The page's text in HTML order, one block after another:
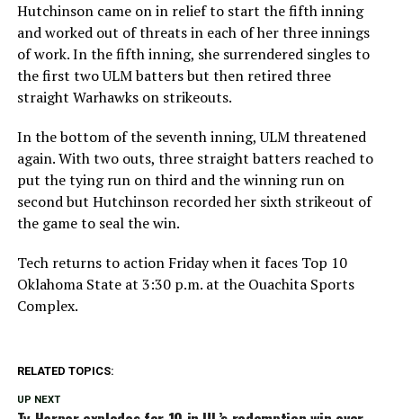
Hutchinson came on in relief to start the fifth inning
and worked out of threats in each of her three innings
of work. In the fifth inning, she surrendered singles to
the first two ULM batters but then retired three
straight Warhawks on strikeouts.
In the bottom of the seventh inning, ULM threatened
again. With two outs, three straight batters reached to
put the tying run on third and the winning run on
second but Hutchinson recorded her sixth strikeout of
the game to seal the win.
Tech returns to action Friday when it faces Top 10
Oklahoma State at 3:30 p.m. at the Ouachita Sports
Complex.
RELATED TOPICS:
UP NEXT